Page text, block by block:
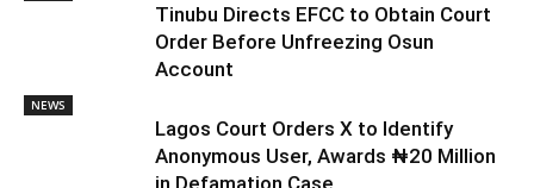
Tinubu Directs EFCC to Obtain Court
Order Before Unfreezing Osun
Account
NEWS
Lagos Court Orders X to Identify
Anonymous User, Awards ₦20 Million
in Defamation Case